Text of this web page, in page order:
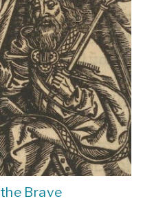
Brave